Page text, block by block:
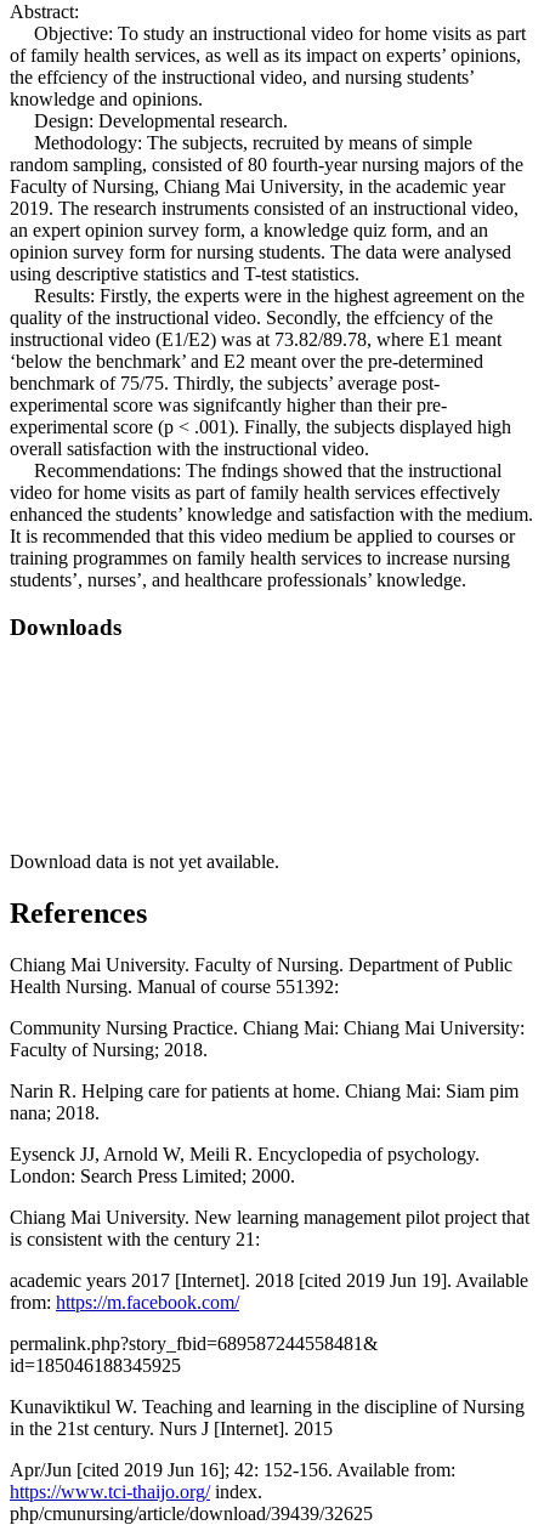
Abstract:
Objective: To study an instructional video for home visits as part
of family health services, as well as its impact on experts’ opinions,
the effciency of the instructional video, and nursing students’
knowledge and opinions.
Design: Developmental research.
Methodology: The subjects, recruited by means of simple
random sampling, consisted of 80 fourth-year nursing majors of the
Faculty of Nursing, Chiang Mai University, in the academic year
2019. The research instruments consisted of an instructional video,
an expert opinion survey form, a knowledge quiz form, and an
opinion survey form for nursing students. The data were analysed
using descriptive statistics and T-test statistics.
Results: Firstly, the experts were in the highest agreement on the
quality of the instructional video. Secondly, the effciency of the
instructional video (E1/E2) was at 73.82/89.78, where E1 meant
‘below the benchmark’ and E2 meant over the pre-determined
benchmark of 75/75. Thirdly, the subjects’ average post-
experimental score was signifcantly higher than their pre-
experimental score (p < .001). Finally, the subjects displayed high
overall satisfaction with the instructional video.
Recommendations: The fndings showed that the instructional
video for home visits as part of family health services effectively
enhanced the students’ knowledge and satisfaction with the medium.
It is recommended that this video medium be applied to courses or
training programmes on family health services to increase nursing
students’, nurses’, and healthcare professionals’ knowledge.
Downloads
Download data is not yet available.
References
Chiang Mai University. Faculty of Nursing. Department of Public
Health Nursing. Manual of course 551392:
Community Nursing Practice. Chiang Mai: Chiang Mai University:
Faculty of Nursing; 2018.
Narin R. Helping care for patients at home. Chiang Mai: Siam pim
nana; 2018.
Eysenck JJ, Arnold W, Meili R. Encyclopedia of psychology.
London: Search Press Limited; 2000.
Chiang Mai University. New learning management pilot project that
is consistent with the century 21:
academic years 2017 [Internet]. 2018 [cited 2019 Jun 19]. Available
from: https://m.facebook.com/
permalink.php?story_fbid=689587244558481&
id=185046188345925
Kunaviktikul W. Teaching and learning in the discipline of Nursing
in the 21st century. Nurs J [Internet]. 2015
Apr/Jun [cited 2019 Jun 16]; 42: 152-156. Available from:
https://www.tci-thaijo.org/index.
php/cmunursing/article/download/39439/32625